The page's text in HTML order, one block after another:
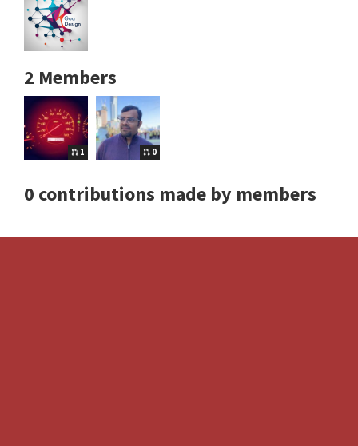
2 Members
1 0
0 contributions made by members